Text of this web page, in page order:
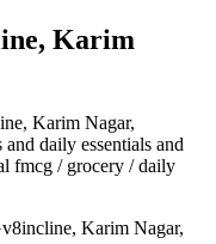
Karim
Karim Nagar,
daily essentials and
fmcg / grocery / daily
Karim Nagar,